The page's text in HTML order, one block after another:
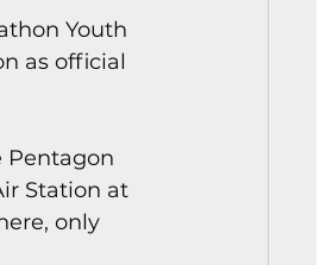
Youth
as official
Pentagon
Station at
only